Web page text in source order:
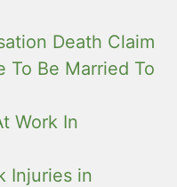
Death Claim
To Be Married To
Work In
Injuries in